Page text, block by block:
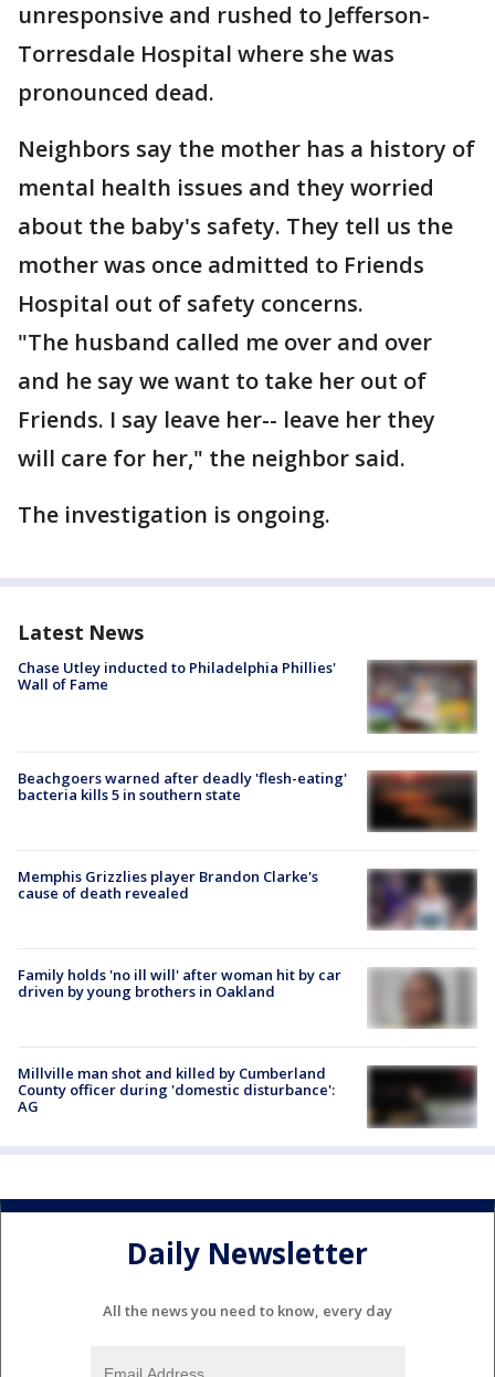
unresponsive and rushed to Jefferson-
Torresdale Hospital where she was
pronounced dead.
Neighbors say the mother has a history of
mental health issues and they worried
about the baby's safety. They tell us the
mother was once admitted to Friends
Hospital out of safety concerns.
"The husband called me over and over
and he say we want to take her out of
Friends. I say leave her-- leave her they
will care for her," the neighbor said.
The investigation is ongoing.
Latest News
Chase Utley inducted to Philadelphia Phillies'
Wall of Fame
Beachgoers warned after deadly 'flesh-eating'
bacteria kills 5 in southern state
Memphis Grizzlies player Brandon Clarke's
cause of death revealed
Family holds 'no ill will' after woman hit by car
driven by young brothers in Oakland
Millville man shot and killed by Cumberland
County officer during 'domestic disturbance':
AG
Daily Newsletter
All the news you need to know, every day